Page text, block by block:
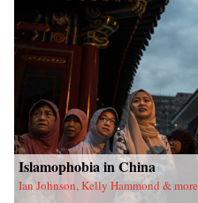
Islamophobia in China
Ian Johnson, Kelly Hammond & more